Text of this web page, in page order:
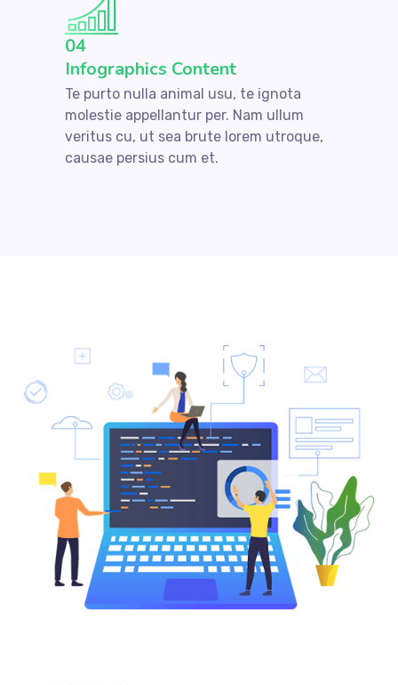
04
Infographics Content
Te purto nulla animal usu, te ignota
molestie appellantur per. Nam ullum
veritus cu, ut sea brute lorem utroque,
causae persius cum et.